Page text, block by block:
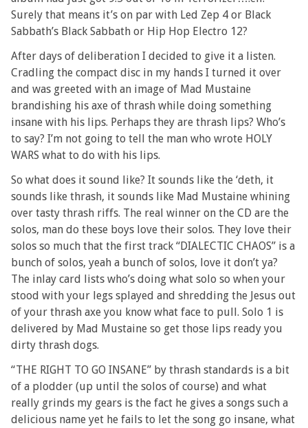
Surely that means it’s on par with Led Zep 4 or Black
Sabbath’s Black Sabbath or Hip Hop Electro 12?
After days of deliberation I decided to give it a listen.
Cradling the compact disc in my hands I turned it over
and was greeted with an image of Mad Mustaine
brandishing his axe of thrash while doing something
insane with his lips. Perhaps they are thrash lips? Who’s
to say? I’m not going to tell the man who wrote HOLY
WARS what to do with his lips.
So what does it sound like? It sounds like the ‘deth, it
sounds like thrash, it sounds like Mad Mustaine whining
over tasty thrash riffs. The real winner on the CD are the
solos, man do these boys love their solos. They love their
solos so much that the first track “DIALECTIC CHAOS” is a
bunch of solos, yeah a bunch of solos, love it don’t ya?
The inlay card lists who’s doing what solo so when your
stood with your legs splayed and shredding the Jesus out
of your thrash axe you know what face to pull. Solo 1 is
delivered by Mad Mustaine so get those lips ready you
dirty thrash dogs.
“THE RIGHT TO GO INSANE” by thrash standards is a bit
of a plodder (up until the solos of course) and what
really grinds my gears is the fact he gives a songs such a
delicious name yet he fails to let the song go insane, what